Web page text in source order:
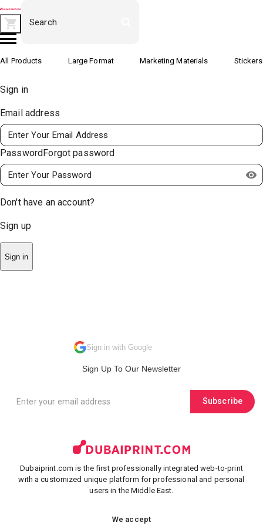
All Products Large Format Marketing Materials
Sign in
Email address
Password Forgot password
Don't have an account?
Sign up
Sign in
Sign in with Google
Sign Up To Our Newsletter
Subscribe
Dubaiprint.com is the first professionally integrated web-to-print
with a customized unique platform for professional and personal
users in the Middle East.
We accept